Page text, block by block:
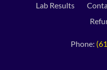
Lab Results
Phone: